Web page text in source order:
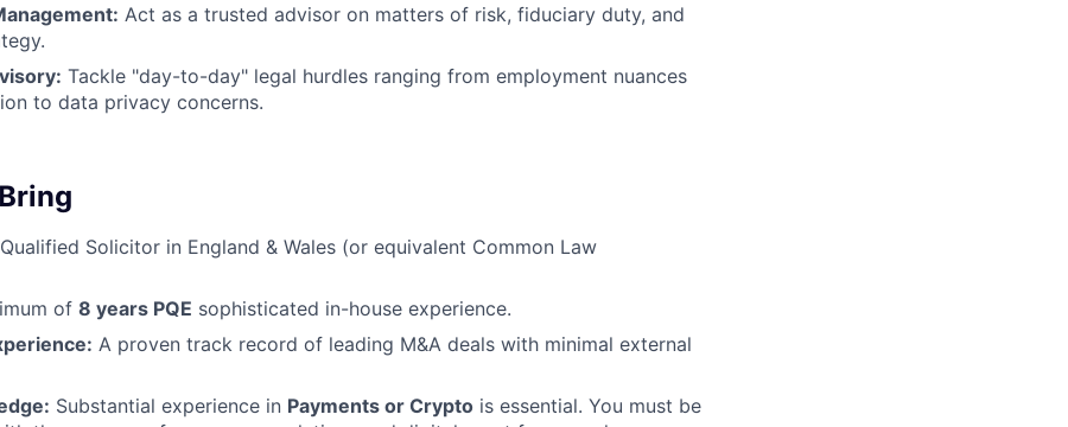
Act as a trusted advisor on matters of risk, fiduciary duty, and
Tackle "day-to-day" legal hurdles ranging from employment nuances
to data privacy concerns.
Qualified Solicitor in England & Wales (or equivalent Common Law
of 8 years PQE sophisticated in-house experience.
A proven track record of leading M&A deals with minimal external
Substantial experience in Payments or Crypto is essential. You must be